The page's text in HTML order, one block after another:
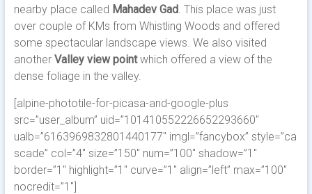
nearby place called Mahadev Gad. This place was just
over couple of KMs from Whistling Woods and offered
some spectacular landscape views. We also visited
anotherValley view pointwhich offered a view of the
dense foliage in the valley.
[alpine-phototile-for-picasa-and-google-plus
src=”user_album” uid=”101410552226652293660″
ualb=”6163969832801440177″ imgl=”fancybox” style=”ca
scade” col=”4″ size=”150″ num=”100″ shadow=”1″
border=”1″ highlight=”1″ curve=”1″ align=”left” max=”100″
nocredit=”1″]